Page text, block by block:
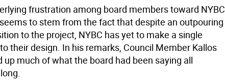
frustration among board members toward NYBC
to stem from the fact that despite an outpouring
to the project, NYBC has yet to make a single
their design. In his remarks, Council Member Kallos
up much of what the board had been saying all